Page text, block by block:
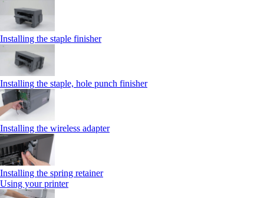
Installing the staple finisher
Installing the staple, hole punch finisher
Installing the wireless adapter
Installing the spring retainer
Using your printer